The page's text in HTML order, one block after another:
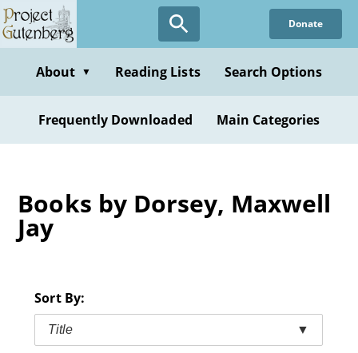
Skip
to
content
Donate
About ▼ Reading Lists Search Options
Frequently Downloaded Main Categories
Books by Dorsey, Maxwell
Jay
Sort By:
Title ▼